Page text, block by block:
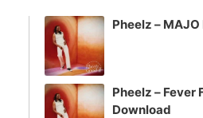
Pheelz –
Pheelz – Fever
Download